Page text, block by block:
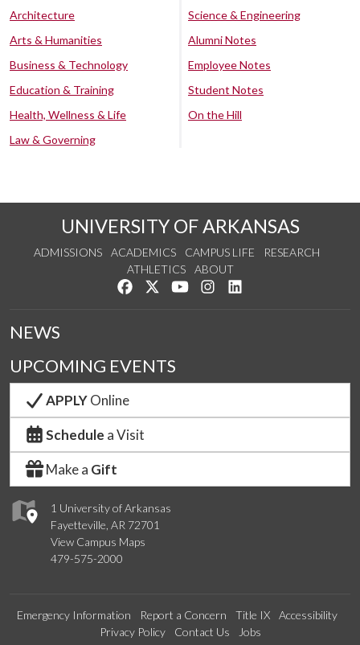
Architecture
Arts & Humanities
Business & Technology
Education & Training
Health, Wellness & Life
Law & Governing
Science & Engineering
Alumni Notes
Employee Notes
Student Notes
On the Hill
UNIVERSITY OF ARKANSAS
ADMISSIONS ACADEMICS CAMPUS LIFE
RESEARCH
ATHLETICS
ABOUT
Like us on Facebook
Follow us on Twitter
Watch us on YouTube
See us on Instagram
1 University of Arkansas
Fayetteville, AR 72701
View Campus Maps
479-575-2000
NEWS
UPCOMING EVENTS
APPLYOnline
Schedule a Visit
Make a Gift
Emergency Information Report a Concern Title IX
Accessibility
Privacy Policy
Contact Us Jobs